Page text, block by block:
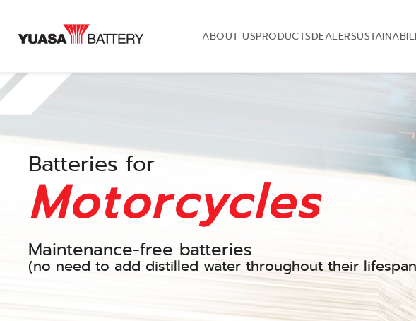
ABOUT USPRODUCTSDEALER
Batteries for
Motorcycles
Maintenance-free batteries
(no need to add distilled water throughout their